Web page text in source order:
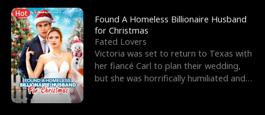
Hot
Found A Homeless Billionaire Husband
for Christmas
Fated Lovers
Victoria was set to return to Texas with
her fiancé Carl to plan their wedding,
but she was horrifically humiliated and